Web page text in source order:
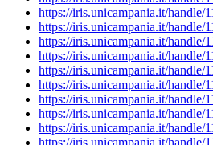
https://iris.unicampania.it/handle/
https://iris.unicampania.it/handle/
https://iris.unicampania.it/handle/
https://iris.unicampania.it/handle/
https://iris.unicampania.it/handle/
https://iris.unicampania.it/handle/
https://iris.unicampania.it/handle/
https://iris.unicampania.it/handle/
https://iris.unicampania.it/handle/
https://iris.unicampania.it/handle/